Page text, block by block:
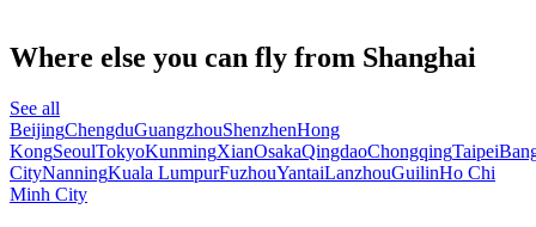
Where else you can fly from Shanghai
See all
BeijingChengduGuangzhouShenzhenHong
KongSeoulTokyoKunmingXianOsakaQingdaoChongqingTaipei
CityNanningKuala LumpurFuzhouYantaiLanzhouGuilinHo Chi
Minh City